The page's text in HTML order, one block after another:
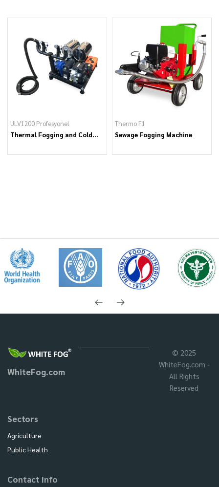
ULV1200 Profesyonel
Thermal Fogging and Cold
Thermo F1
Sewage Fogging Machine
WhiteFog.com
Sectors
Agriculture
Public Health
Contact Info
© 2025
WhiteFog.com -
All Rights
Reserved